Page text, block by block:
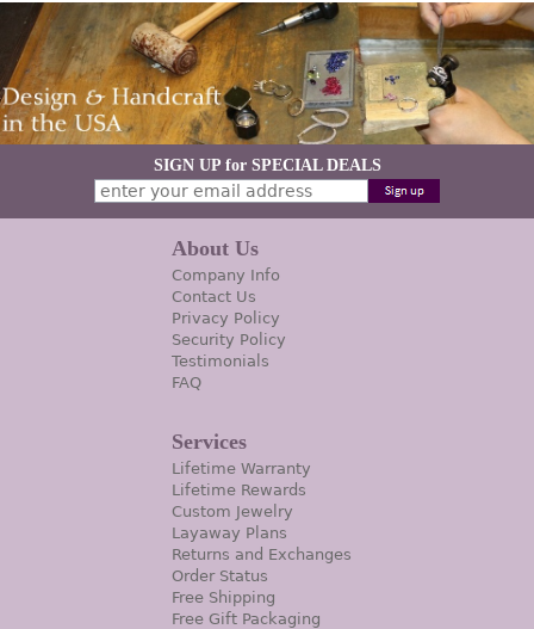
SIGN UP for SPECIAL DEALS
About Us
Company Info
Contact Us
Privacy Policy
Security Policy
Testimonials
FAQ
Services
Lifetime Warranty
Lifetime Rewards
Custom Jewelry
Layaway Plans
Returns and Exchanges
Order Status
Free Shipping
Free Gift Packaging